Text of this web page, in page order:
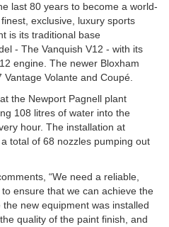
last 80 years to become a world-
exclusive, luxury sports
is its traditional base
- The Vanquish V12 - with its
engine. The newer Bloxham
Volante and Coupé.
the Newport Pagnell plant
108 litres of water into the
hour. The installation at
total of 68 nozzles pumping out
“We need a reliable,
ensure that we can achieve the
new equipment was installed
quality of the paint finish, and